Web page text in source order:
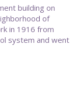
building on
of
in 1916 from
system and went